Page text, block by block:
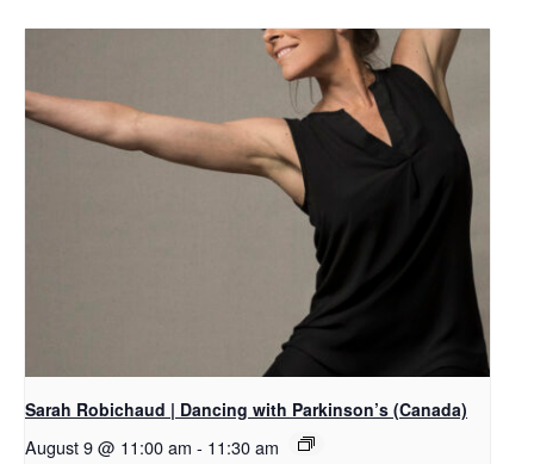
Sarah Robichaud | Dancing with Parkinson’s (Canada)
August 9 @ 11:00 am - 11:30 am